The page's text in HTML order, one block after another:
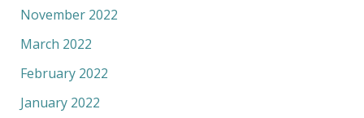
November 2022
March 2022
February 2022
January 2022